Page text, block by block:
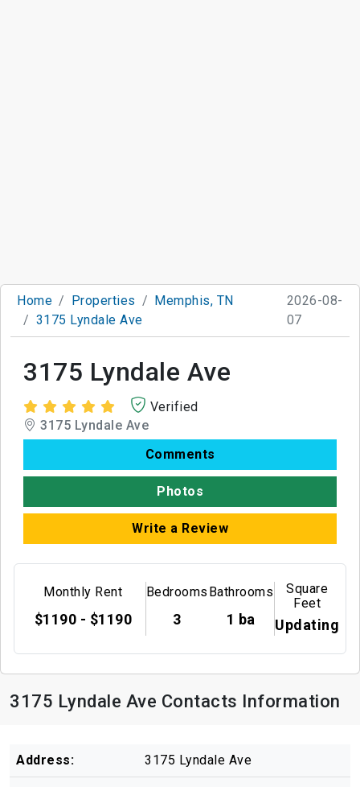
Home Properties
Memphis, TN
3175 Lyndale Ave
2026-08-
07
3175 Lyndale Ave
Verified
3175 Lyndale Ave
Comments
Photos
Write a Review
Monthly Rent
$1190 - $1190
Bedrooms
3
Bathrooms
1 ba
Square
Feet
Updating
3175 Lyndale Ave Contacts Information
Address: 3175 Lyndale Ave